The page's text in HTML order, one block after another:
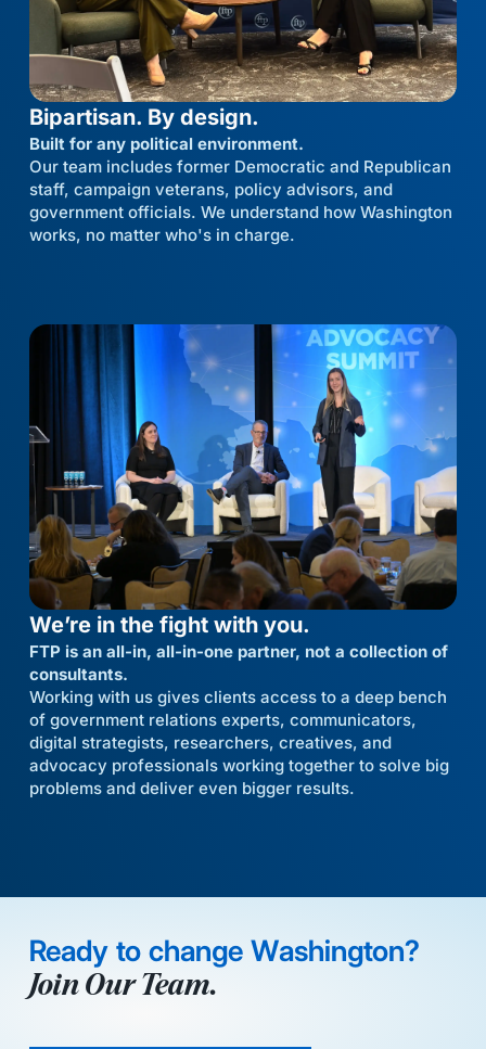
Bipartisan. By design.
Built for any political environment.
Our team includes former Democratic and Republican
staff, campaign veterans, policy advisors, and
government officials. We understand how Washington
works, no matter who's in charge.
We’re in the fight with you.
FTP is an all-in, all-in-one partner, not a collection of
consultants.
Working with us gives clients access to a deep bench
of government relations experts, communicators,
digital strategists, researchers, creatives, and
advocacy professionals working together to solve big
problems and deliver even bigger results.
Ready to change Washington?
Join Our Team.